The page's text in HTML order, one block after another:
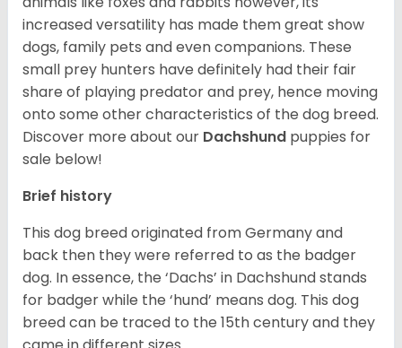
increased versatility has made them great show
dogs, family pets and even companions. These
small prey hunters have definitely had their fair
share of playing predator and prey, hence moving
onto some other characteristics of the dog breed.
Discover more about our Dachshund puppies for
sale below!
Brief history
This dog breed originated from Germany and
back then they were referred to as the badger
dog. In essence, the ‘Dachs’ in Dachshund stands
for badger while the ‘hund’ means dog. This dog
breed can be traced to the 15thcentury and they